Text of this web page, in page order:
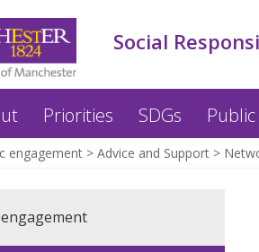
Social
Priorities SDGs
engagement Advice and Support